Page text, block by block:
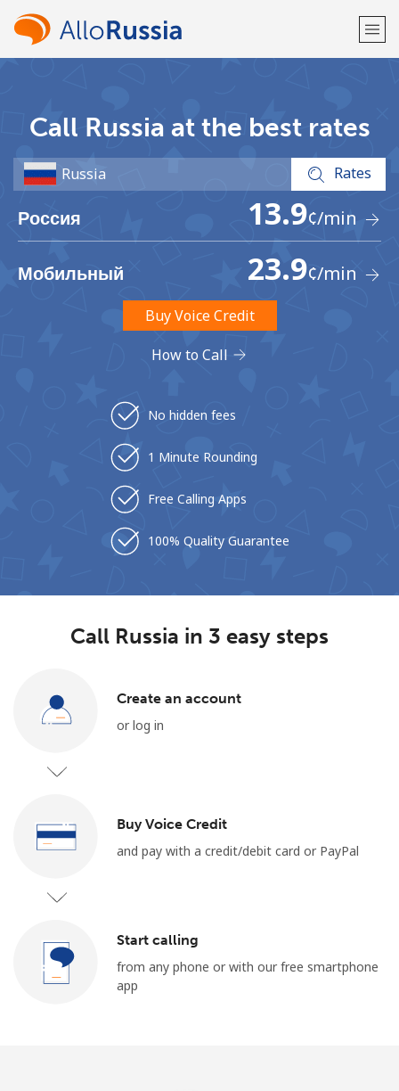
Sign up with
or
No password created
A special character
Stay in touch to get our best deals.
Hello!
Call Russia at the best rates
Rates
Россия 13.9¢/min
Мобильный 23.9¢/min
Buy Voice Credit
How to Call
No hidden fees
1 Minute Rounding
Free Calling Apps
100% Quality Guarantee
Call Russia in 3 easy steps
Create an account
or log in
Buy Voice Credit
and pay with a credit/debit card or PayPal
Start calling
from any phone or with our free smartphone
app